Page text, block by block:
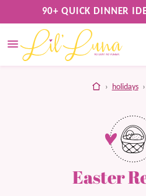
to
content
90+ QUICK DINNER
home
› holidays ›
Easter